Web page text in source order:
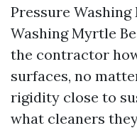
Pressure
Washing Myrtle
the contractor
surfaces, no
rigidity close to
what cleaners